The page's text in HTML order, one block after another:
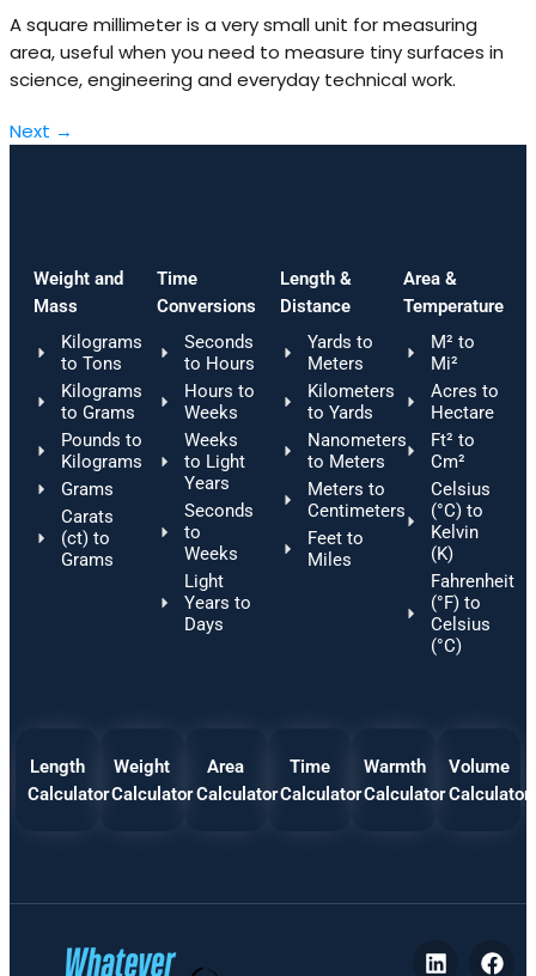
A square millimeter is a very small unit for measuring
area, useful when you need to measure tiny surfaces in
science, engineering and everyday technical work.
Next →
Weight and
Mass
Kilograms
to Tons
Kilograms
to Grams
Pounds to
Kilograms
Grams
Carats
(ct) to
Grams
Time
Conversions
Seconds
to Hours
Hours to
Weeks
Weeks
to Light
Years
Seconds
to
Weeks
Light
Years to
Days
Length &
Distance
Yards to
Meters
Kilometers
to Yards
Nanometers
to Meters
Meters to
Centimeters
Feet to
Miles
Area &
Temperature
M² to
Mi²
Acres to
Hectare
Ft² to
Cm²
Celsius
(°C) to
Kelvin
(K)
Fahrenheit
(°F) to
Celsius
(°C)
Length
Calculator
Weight
Calculator
Area
Calculator
Time
Calculator
Warmth
Calculator
Volume
Calculator